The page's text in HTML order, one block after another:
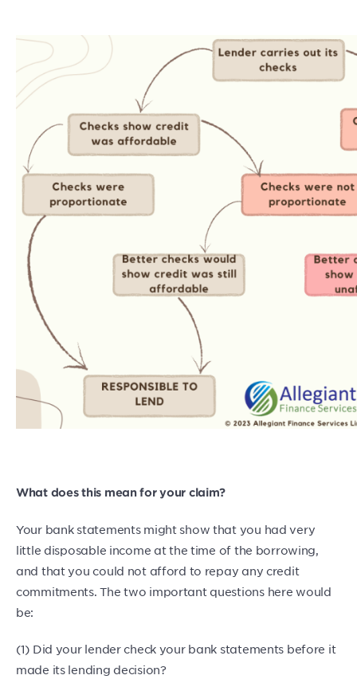
What does this mean for your claim?
Your bank statements might show that you had very
little disposable income at the time of the borrowing,
and that you could not afford to repay any credit
commitments. The two important questions here would
be:
(1) Did your lender check your bank statements before it
made its lending decision?